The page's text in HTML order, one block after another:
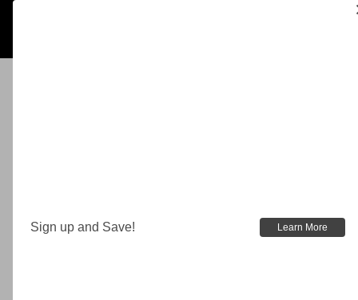
Sign up and Save! Learn More